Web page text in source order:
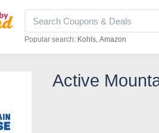
Popular search: Kohls Amazon
Active